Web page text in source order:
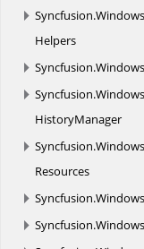
Syncfusion.
Helpers
Syncfusion.
Syncfusion.
HistoryManager
Syncfusion.
Resources
Syncfusion.
Syncfusion.